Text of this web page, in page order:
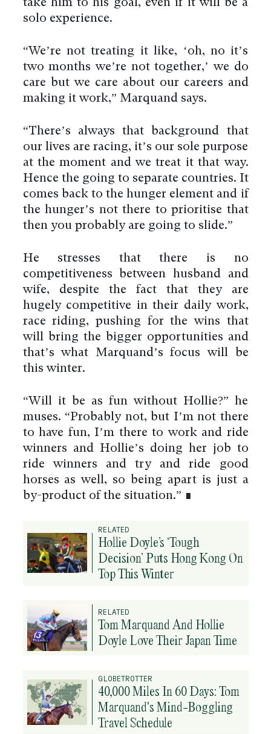
take him to his goal, even if it will be a
solo experience.
“We’re not treating it like, ‘oh, no it’s
two months we’re not together,’ we do
care but we care about our careers and
making it work,” Marquand says.
“There’s always that background that
our lives are racing, it’s our sole purpose
at the moment and we treat it that way.
Hence the going to separate countries. It
comes back to the hunger element and if
the hunger’s not there to prioritise that
then you probably are going to slide.”
He stresses that there is no
competitiveness between husband and
wife, despite the fact that they are
hugely competitive in their daily work,
race riding, pushing for the wins that
will bring the bigger opportunities and
that’s what Marquand’s focus will be
this winter.
“Will it be as fun without Hollie?” he
muses. “Probably not, but I’m not there
to have fun, I’m there to work and ride
winners and Hollie’s doing her job to
ride winners and try and ride good
horses as well, so being apart is just a
by-product of the situation.” ∎
RELATED
Hollie Doyle’s ‘Tough
Decision’ Puts Hong Kong On
Top This Winter
RELATED
Tom Marquand And Hollie
Doyle Love Their Japan Time
GLOBETROTTER
40,000 Miles In 60 Days: Tom
Marquand's Mind-Boggling
Travel Schedule